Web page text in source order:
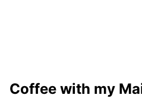
Coffee with my